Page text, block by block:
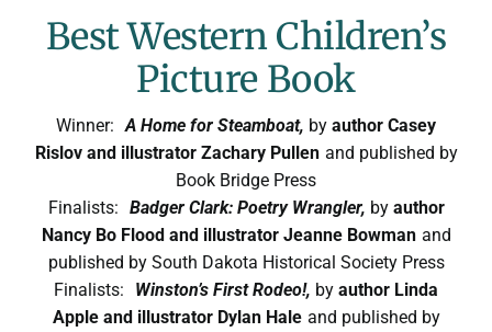
Charitable Giving
Best Western Children’s
Picture Book
Winner: A Home for Steamboat, by author Casey
Rislov and illustrator Zachary Pullen and published by
Book Bridge Press
Finalists: Badger Clark: Poetry Wrangler, by author
Nancy Bo Flood and illustrator Jeanne Bowman and
published by South Dakota Historical Society Press
Finalists:
Winston’s First Rodeo!, by author Linda
Apple and illustrator Dylan Hale and published by